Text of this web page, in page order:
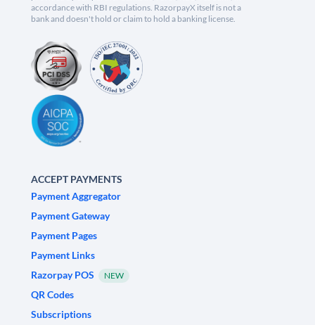
accordance with RBI regulations. RazorpayX itself is not a
bank and doesn't hold or claim to hold a banking license.
ACCEPT PAYMENTS
Payment Aggregator
Payment Gateway
Payment Pages
Payment Links
Razorpay POS
NEW
QR Codes
Subscriptions